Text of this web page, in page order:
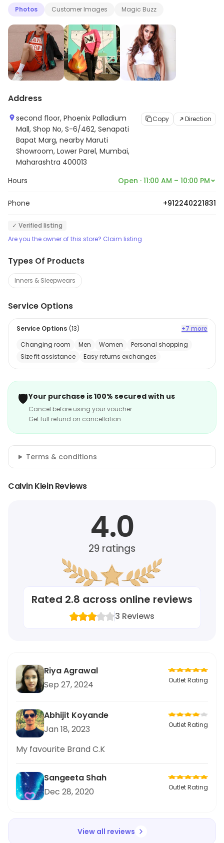
accessories such as bags, wallets, and jewelry. Calvin
for its commitment to quality and innovation.
Photos Customer Images Magic Buzz
Address
second floor, Phoenix Palladium
Mall, Shop No, S-6/462, Senapati
Bapat Marg, nearby Maruti
Showroom, Lower Parel, Mumbai,
Maharashtra 400013
Copy Direction
Hours Open · 11:00 AM – 10:00 PM
Phone +912240221831
✓ Verified listing
Are you the owner of this store? Claim listing
Types Of Products
Inners & Sleepwears
Service Options
Service Options (13)
+7 more
Changing room
Men Women
Personal shopping
Size fit assistance
Easy returns exchanges
🛡️Your purchase is 100% secured with us
Cancel before using your voucher
Get full refund on cancellation
Terms & conditions
Calvin Klein Reviews
4.0
29ratings
Rated 2.8 across online reviews
3 Reviews
Riya Agrawal
Sep 27, 2024
Outlet Rating
Abhijit Koyande
Jan 18, 2023
Outlet Rating
My favourite Brand C.K
Sangeeta Shah
Dec 28, 2020
Outlet Rating
View all reviews